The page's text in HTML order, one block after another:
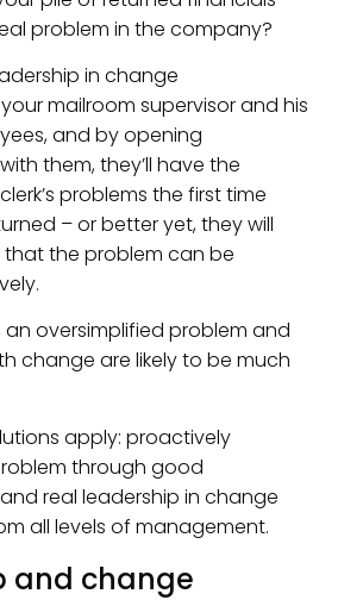
problem in the company?
in change
mailroom supervisor and his
and by opening
them, they’ll have the
problems the first time
– or better yet, they will
the problem can be
an oversimplified problem and
change are likely to be much
apply: proactively
through good
real leadership in change
all levels of management.
and change